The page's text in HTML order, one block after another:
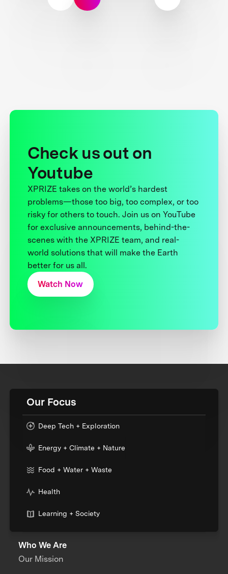
Check us out on
Youtube
XPRIZE takes on the world’s hardest
problems—those too big, too complex, or too
risky for others to touch. Join us on YouTube
for exclusive announcements, behind-the-
scenes with the XPRIZE team, and real-
world solutions that will make the Earth
better for us all.
Watch Now
Our Focus
Deep Tech + Exploration
Energy + Climate + Nature
Food + Water + Waste
Health
Learning + Society
Who We Are
Our Mission